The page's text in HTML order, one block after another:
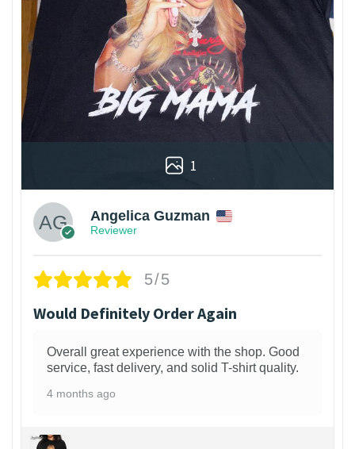
1
Angelica Guzman
Reviewer
5/5
Would Definitely Order Again
Overall great experience with the shop. Good
service, fast delivery, and solid T-shirt quality.
4 months ago